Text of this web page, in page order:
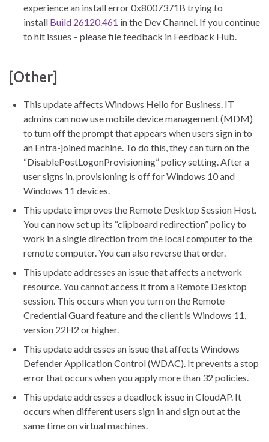
experience an install error 0x8007371B trying to
install Build 26120.461 in the Dev Channel. If you continue
to hit issues – please file feedback in Feedback Hub.
[Other]
This update affects Windows Hello for Business. IT
admins can now use mobile device management (MDM)
to turn off the prompt that appears when users sign in to
an Entra-joined machine. To do this, they can turn on the
“DisablePostLogonProvisioning” policy setting. After a
user signs in, provisioning is off for Windows 10 and
Windows 11 devices.
This update improves the Remote Desktop Session Host.
You can now set up its “clipboard redirection” policy to
work in a single direction from the local computer to the
remote computer. You can also reverse that order.
This update addresses an issue that affects a network
resource. You cannot access it from a Remote Desktop
session. This occurs when you turn on the Remote
Credential Guard feature and the client is Windows 11,
version 22H2 or higher.
This update addresses an issue that affects Windows
Defender Application Control (WDAC). It prevents a stop
error that occurs when you apply more than 32 policies.
This update addresses a deadlock issue in CloudAP. It
occurs when different users sign in and sign out at the
same time on virtual machines.